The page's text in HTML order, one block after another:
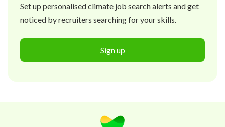
Set up personalised climate job search alerts and get
noticed by recruiters searching for your skills.
Sign up